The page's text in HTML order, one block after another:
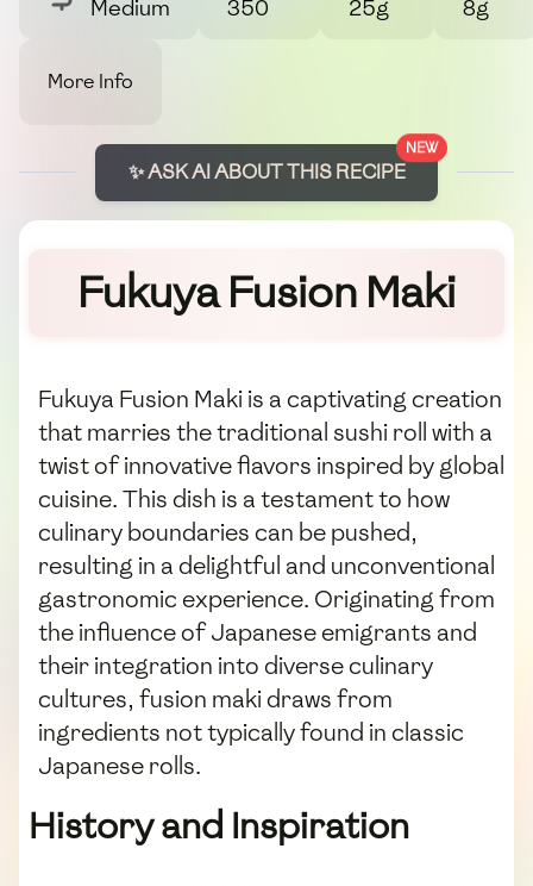
Medium 350 25g 8g
More Info
NEW
✨ ASK AI ABOUT THIS RECIPE
Fukuya Fusion Maki
Fukuya Fusion Maki is a captivating creation
that marries the traditional sushi roll with a
twist of innovative flavors inspired by global
cuisine. This dish is a testament to how
culinary boundaries can be pushed,
resulting in a delightful and unconventional
gastronomic experience. Originating from
the influence of Japanese emigrants and
their integration into diverse culinary
cultures, fusion maki draws from
ingredients not typically found in classic
Japanese rolls.
History and Inspiration